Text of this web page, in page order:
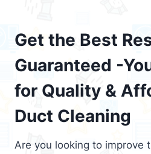
Get the Best
Guaranteed -
for Quality &
Duct Cleaning
Are you looking to improve